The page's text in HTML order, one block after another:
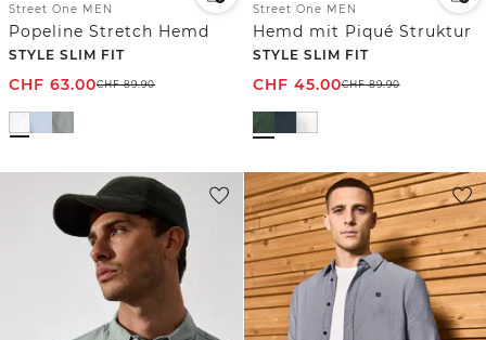
Street One MEN
Popeline Stretch Hemd
STYLE SLIM FIT
CHF 63.00CHF89.90
Street One MEN
Hemd mit Piqué Struktur
STYLE SLIM FIT
CHF 45.00CHF89.90